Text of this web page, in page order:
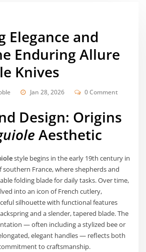
Elegance and
Enduring Allure
Knives
Jan 28, 2026 0 Comment
Design: Origins
Aesthetic
style begins in the early 19th century in
France, where shepherds and
folding blade for daily tasks. Over time,
into an icon of French cutlery,
silhouette with functional features
and a slender, tapered blade. The
— often including a stylized bee or
elegant handles — reflects both
to craftsmanship.